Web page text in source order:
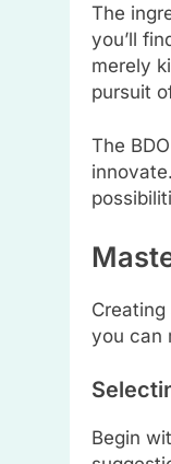
The
you’ll
merely
pursuit
The
you can
Begin